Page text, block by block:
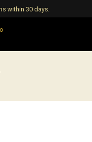
within 30 days.